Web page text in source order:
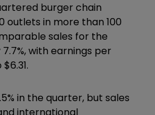
burger chain
outlets in more than 100
sales for the
with earnings per
in the quarter, but sales